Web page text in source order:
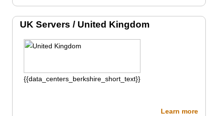
UK Servers / United Kingdom
{{data_centers_berkshire_short_text}}
Learn more